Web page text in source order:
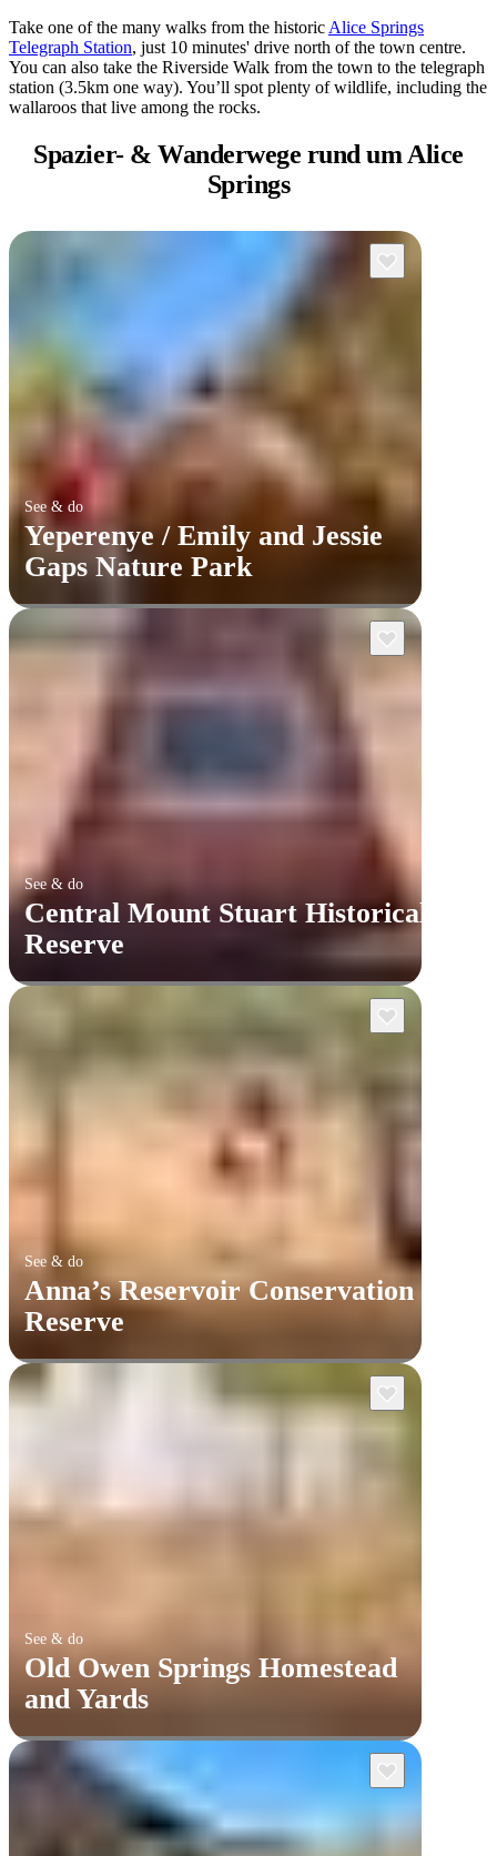
Take one of the many walks from the historic Alice Springs
Telegraph Station, just 10 minutes' drive north of the town centre.
You can also take the Riverside Walk from the town to the telegraph
station (3.5km one way). You’ll spot plenty of wildlife, including the
wallaroos that live among the rocks.
Spazier- & Wanderwege rund um Alice
Springs
See & do
Yeperenye / Emily and Jessie
Gaps Nature Park
See & do
Central Mount Stuart Historical
Reserve
See & do
Anna’s Reservoir Conservation
Reserve
See & do
Old Owen Springs Homestead
and Yards